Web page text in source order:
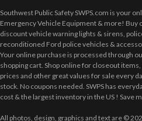
Southwest Public Safety SWPS.com is your
Emergency Vehicle Equipment & more!
discount vehicle warning lights & sirens,
reconditioned Ford police vehicles &
Your online purchase is processed through
shopping cart. Shop online for closeout
prices and other great values for sale every
stock. No coupons needed. SWPS has
cost & the largest inventory in the US ! Save
All photos, design, graphics and text are ©